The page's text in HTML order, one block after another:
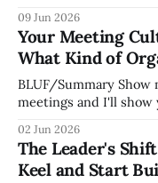
organization. How
engaged and
mature your
09 Jun 2026
Your Meeting
What Kind of
BLUF/Summary Show me how your organization runs its
meetings and I'll show
but because meeting
it reveals whether
intentionality or chaos,
02 Jun 2026
The Leader's
Keel and Start